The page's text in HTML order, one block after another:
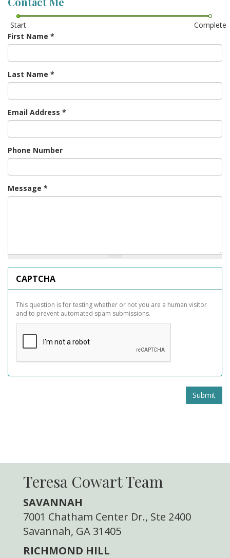
Start
Complete
First Name *
Last Name *
Email Address *
Phone Number
Message *
CAPTCHA
This question is for testing whether or not you are a human visitor
and to prevent automated spam submissions.
Submit
Teresa Cowart Team
SAVANNAH
7001 Chatham Center Dr., Ste 2400
Savannah, GA 31405
RICHMOND HILL